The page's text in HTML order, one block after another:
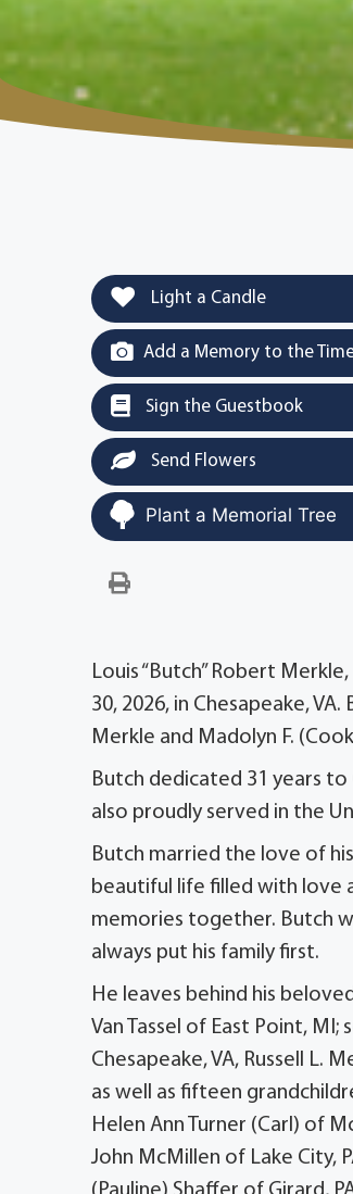
Light a Candle
Add a Memory to the
Sign the Guestbook
Send Flowers
Plant a Memorial Tree
Louis “Butch” Robert
30, 2026, in Chesapeake,
Merkle and Madolyn F.
Butch dedicated 31 years
also proudly served in the
Butch married the love of
beautiful life filled with love
memories together. Butch
always put his family first.
He leaves behind his
Van Tassel of East Point,
Chesapeake, VA, Russell L.
as well as fifteen
Helen Ann Turner (Carl) of
John McMillen of Lake City,